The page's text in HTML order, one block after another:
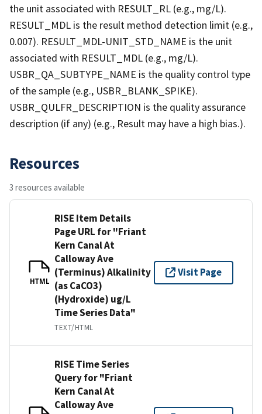
the unit associated with RESULT_RL (e.g., mg/L).
RESULT_MDL is the result method detection limit (e.g.,
0.007). RESULT_MDL-UNIT_STD_NAME is the unit
associated with RESULT_MDL (e.g., mg/L).
USBR_QA_SUBTYPE_NAME is the quality control type
of the sample (e.g., USBR_BLANK_SPIKE).
USBR_QULFR_DESCRIPTION is the quality assurance
description (if any) (e.g., Result may have a high bias.).
Resources
3 resources available
HTML
RISE Item Details
Page URL for "Friant
Kern Canal At
Calloway Ave
(Terminus) Alkalinity
(as CaCO3)
(Hydroxide) ug/L
Time Series Data"
TEXT/HTML
Visit Page
RISE Time Series
Query for "Friant
Kern Canal At
Calloway Ave